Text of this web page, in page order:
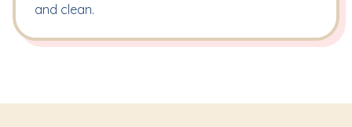
and clean.